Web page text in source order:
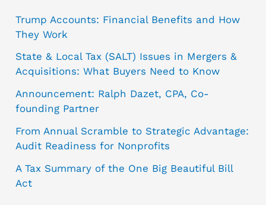
Trump Accounts: Financial Benefits and How
They Work
State & Local Tax (SALT) Issues in Mergers &
Acquisitions: What Buyers Need to Know
Announcement: Ralph Dazet, CPA, Co-
founding Partner
From Annual Scramble to Strategic Advantage:
Audit Readiness for Nonprofits
A Tax Summary of the One Big Beautiful Bill
Act